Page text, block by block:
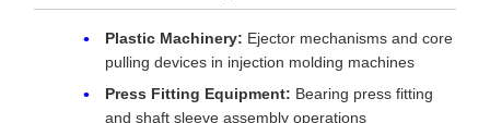
Plastic Machinery: Ejector mechanisms and core
pulling devices in injection molding machines
Press Fitting Equipment: Bearing press fitting
and shaft sleeve assembly operations